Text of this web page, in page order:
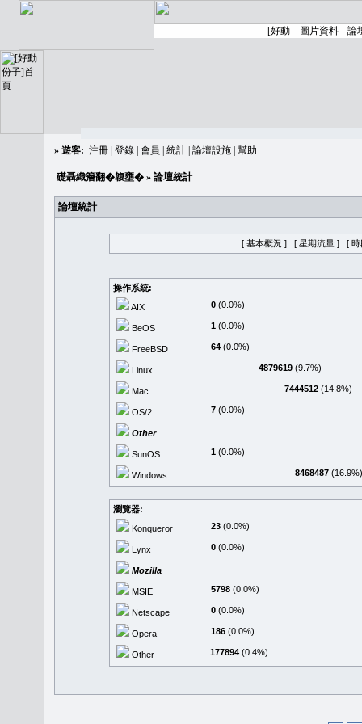
» 遊客: 注冊 登錄 會員 統計 論壇設施 幫助
礎聶織簷翻�䪖壅� » 論壇統計
論壇統計
[ 基本概況 ] [ 星期流量 ] [ 時
操作系統:
AIX
0 (0.0%)
BeOS 1 (0.0%)
FreeBSD 64 (0.0%)
Linux 4879619 (9.7%)
Mac 7444512 (14.8%)
OS/2 7 (0.0%)
Other
SunOS 1 (0.0%)
Windows 8468487 (16.9%)
瀏覽器:
Konqueror
23 (0.0%)
Lynx 0 (0.0%)
Mozilla
MSIE 5798 (0.0%)
Netscape 0 (0.0%)
Opera 186 (0.0%)
Other 177894 (0.4%)